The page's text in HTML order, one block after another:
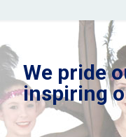
We pride
inspiring